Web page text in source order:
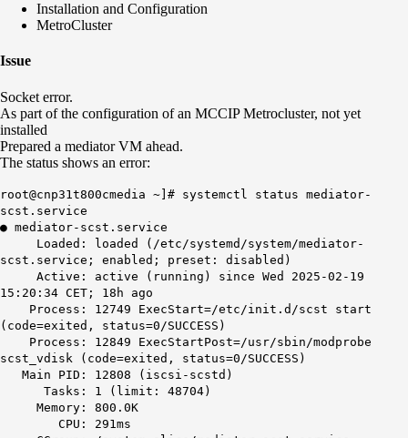
Installation and Configuration
MetroCluster
Issue
Socket error.
As part of the configuration of an MCCIP Metrocluster, not yet
installed
Prepared a mediator VM ahead.
The status shows an error:
root@cnp31t800cmedia ~]# systemctl status mediator-
scst.service
● mediator-scst.service
Loaded: loaded (/etc/systemd/system/mediator-
scst.service; enabled; preset: disabled)
Active: active (running) since Wed 2025-02-19
15:20:34 CET; 18h ago
Process: 12749 ExecStart=/etc/init.d/scst start
(code=exited, status=0/SUCCESS)
Process: 12849 ExecStartPost=/usr/sbin/modprobe
scst_vdisk (code=exited, status=0/SUCCESS)
Main PID: 12808 (iscsi-scstd)
Tasks: 1 (limit: 48704)
Memory: 800.0K
CPU: 291ms